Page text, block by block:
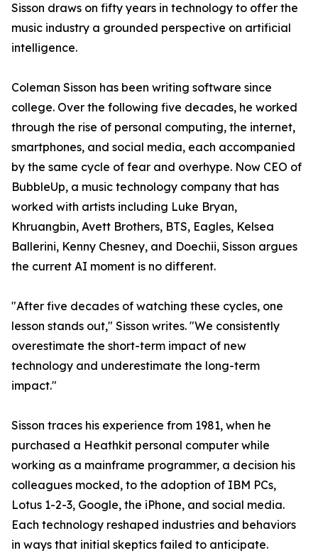
Sisson draws on fifty years in technology to offer the
music industry a grounded perspective on artificial
intelligence.
Coleman Sisson has been writing software since
college. Over the following five decades, he worked
through the rise of personal computing, the internet,
smartphones, and social media, each accompanied
by the same cycle of fear and overhype. Now CEO of
BubbleUp, a music technology company that has
worked with artists including Luke Bryan,
Khruangbin, Avett Brothers, BTS, Eagles, Kelsea
Ballerini, Kenny Chesney, and Doechii, Sisson argues
the current AI moment is no different.
"After five decades of watching these cycles, one
lesson stands out," Sisson writes. "We consistently
overestimate the short-term impact of new
technology and underestimate the long-term
impact."
Sisson traces his experience from 1981, when he
purchased a Heathkit personal computer while
working as a mainframe programmer, a decision his
colleagues mocked, to the adoption of IBM PCs,
Lotus 1-2-3, Google, the iPhone, and social media.
Each technology reshaped industries and behaviors
in ways that initial skeptics failed to anticipate.